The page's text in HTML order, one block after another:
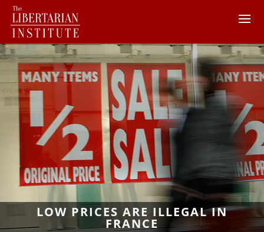
LOW PRICES ARE ILLEGAL IN
FRANCE